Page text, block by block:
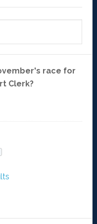
race for
Clerk?